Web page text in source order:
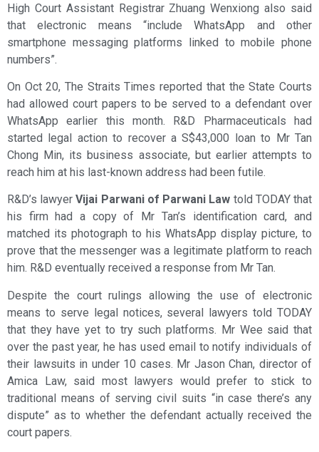
High Court Assistant Registrar Zhuang Wenxiong also said
that electronic means “include WhatsApp and other
smartphone messaging platforms linked to mobile phone
numbers”.
On Oct 20, The Straits Times reported that the State Courts
had allowed court papers to be served to a defendant over
WhatsApp earlier this month. R&D Pharmaceuticals had
started legal action to recover a S$43,000 loan to Mr Tan
Chong Min, its business associate, but earlier attempts to
reach him at his last-known address had been futile.
R&D’s lawyerVijai Parwani of Parwani Law told TODAY that
his firm had a copy of Mr Tan’s identification card, and
matched its photograph to his WhatsApp display picture, to
prove that the messenger was a legitimate platform to reach
him. R&D eventually received a response from Mr Tan.
Despite the court rulings allowing the use of electronic
means to serve legal notices, several lawyers told TODAY
that they have yet to try such platforms. Mr Wee said that
over the past year, he has used email to notify individuals of
their lawsuits in under 10 cases. Mr Jason Chan, director of
Amica Law, said most lawyers would prefer to stick to
traditional means of serving civil suits “in case there’s any
dispute” as to whether the defendant actually received the
court papers.